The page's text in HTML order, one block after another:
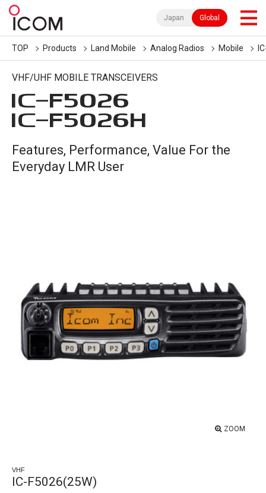
Japan Global
TOP Products Land Mobile Analog Radios Mobile
VHF/UHF MOBILE TRANSCEIVERS
IC-F5026
IC-F5026H
Features, Performance, Value For the
Everyday LMR User
ZOOM
VHF
IC-F5026(25W)